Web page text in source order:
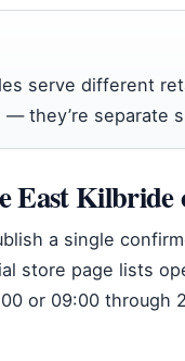
serve different
— they’re separate
East Kilbride
a single
store page lists
or 09:00 through